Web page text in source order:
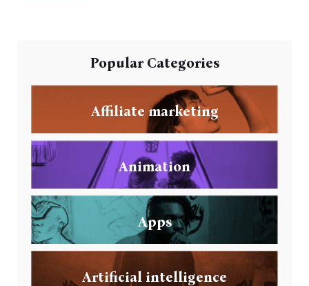
Popular Categories
Affiliate marketing
Animation
Apps
Artificial intelligence